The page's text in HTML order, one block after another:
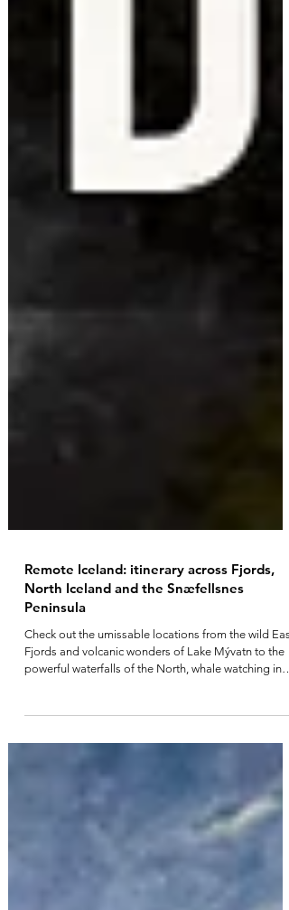
Remote Iceland: itinerary across Fjords,
North Iceland and the Snæfellsnes
Peninsula
powerful waterfalls of the North, whale watching in
untamed Westfjords.